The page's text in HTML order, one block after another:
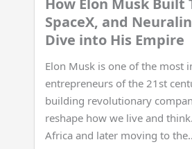
SpaceX, and
Dive into His Empire
Elon Musk is one of the most
entrepreneurs of the 21st
building revolutionary
reshape how we live and
Africa and later moving to